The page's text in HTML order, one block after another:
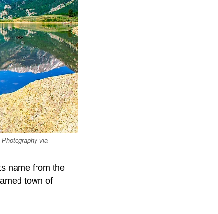
via
name from the
town of